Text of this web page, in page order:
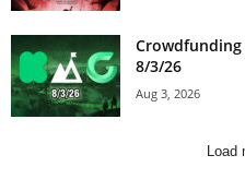
Crowdfunding
8/3/26
Aug 3, 2026
Load